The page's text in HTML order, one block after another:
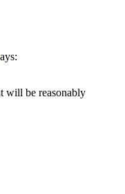
will be reasonably